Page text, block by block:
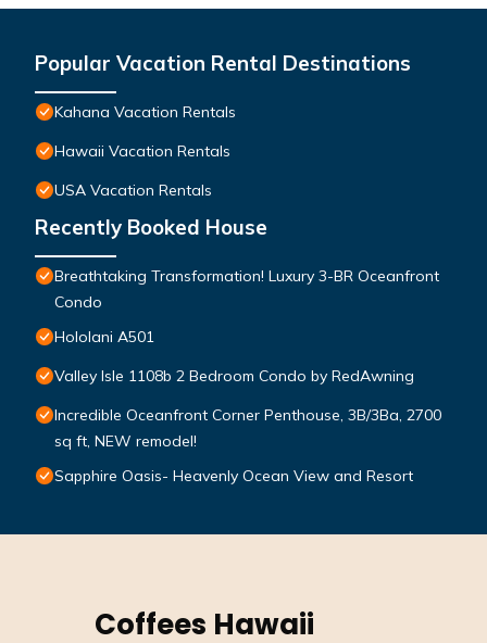
Popular Vacation Rental Destinations
Kahana Vacation Rentals
Hawaii Vacation Rentals
USA Vacation Rentals
Recently Booked House
Breathtaking Transformation! Luxury 3-BR Oceanfront
Condo
Hololani A501
Valley Isle 1108b 2 Bedroom Condo by RedAwning
Incredible Oceanfront Corner Penthouse, 3B/3Ba, 2700
sq ft, NEW remodel!
Sapphire Oasis- Heavenly Ocean View and Resort
Coffees Hawaii